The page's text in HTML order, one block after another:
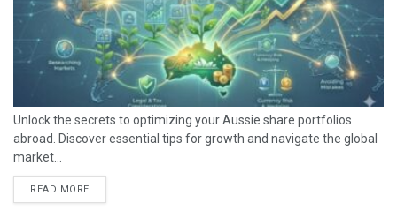
Unlock the secrets to optimizing your Aussie share portfolios
abroad. Discover essential tips for growth and navigate the global
market...
READ MORE